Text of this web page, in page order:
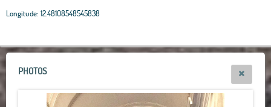
Longitude: 12.48108548545838
+
−
Leaflet | OpenStreetMapcontributors, Tiles Esri Source: Esri, i-cubed, USDA, USGS,
AEX, GeoEye, Getmapping, Aerogrid, IGN, IGP, UPR-EGP, and theGIS User
PHOTOS